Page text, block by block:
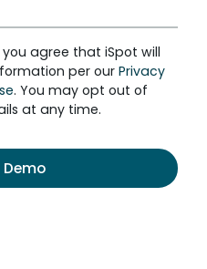
agree that iSpot will
per our Privacy
. You may opt out of
at any time.
Demo